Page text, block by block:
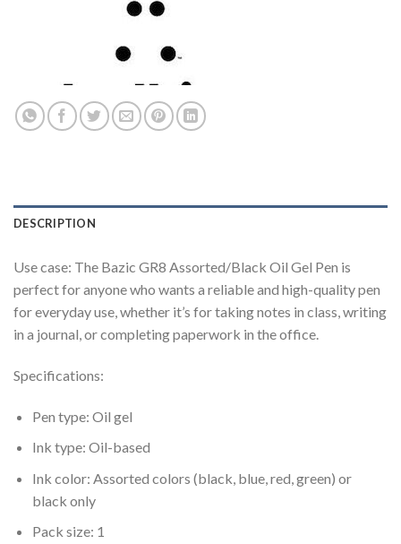
DESCRIPTION
Use case: The Bazic GR8 Assorted/Black Oil Gel Pen is
perfect for anyone who wants a reliable and high-quality pen
for everyday use, whether it’s for taking notes in class, writing
in a journal, or completing paperwork in the office.
Specifications:
Pen type: Oil gel
Ink type: Oil-based
Ink color: Assorted colors (black, blue, red, green) or
black only
Pack size: 1